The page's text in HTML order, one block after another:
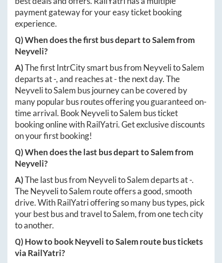
payment gateway for your easy ticket booking
experience.
Q) When does the first bus depart toSalemfrom
Neyveli?
A)The first IntrCity smart bus from NeyvelitoSalem
departs at-, and reaches at-the next day. The
NeyvelitoSalem bus journey can be covered by
many popular bus routes offering you guaranteed on-
time arrival. Book NeyvelitoSalem bus ticket
booking online with RailYatri. Get exclusive discounts
on your first booking!
Q) When does the last bus depart toSalemfrom
Neyveli?
A)The last bus from NeyvelitoSalemdeparts at-.
TheNeyvelitoSalem route offers a good, smooth
drive. With RailYatri offering so many bus types, pick
your best bus and travel toSalem, from one tech city
to another.
Q) How to bookNeyvelitoSalemroute bus tickets
via RailYatri?